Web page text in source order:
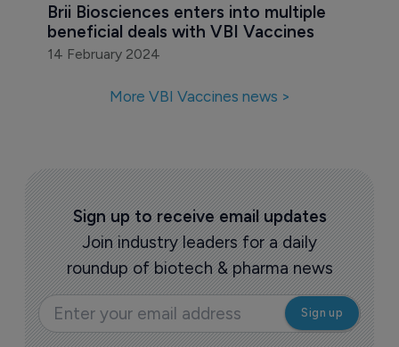
Brii Biosciences enters into multiple
beneficial deals with VBI Vaccines
14 February 2024
More VBI Vaccines news >
Sign up to receive email updates
Join industry leaders for a daily
roundup of biotech & pharma news